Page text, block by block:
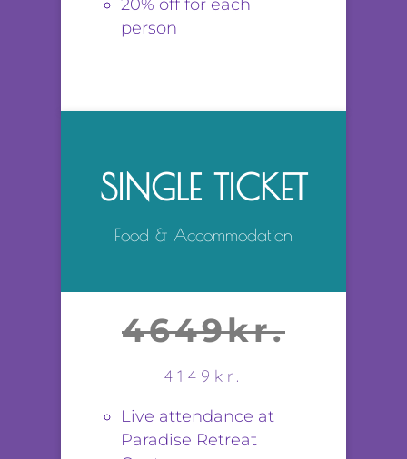
20% off for each
person
SINGLE TICKET
Food & Accommodation
4649kr.
4149kr.
Live attendance at
Paradise Retreat